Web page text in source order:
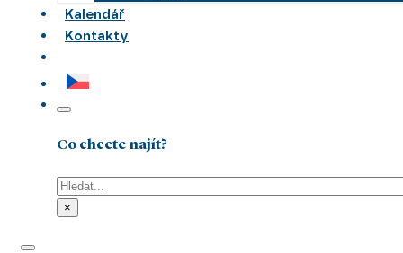
Kalendář
Kontakty
Co chcete najít?
Hledat
×